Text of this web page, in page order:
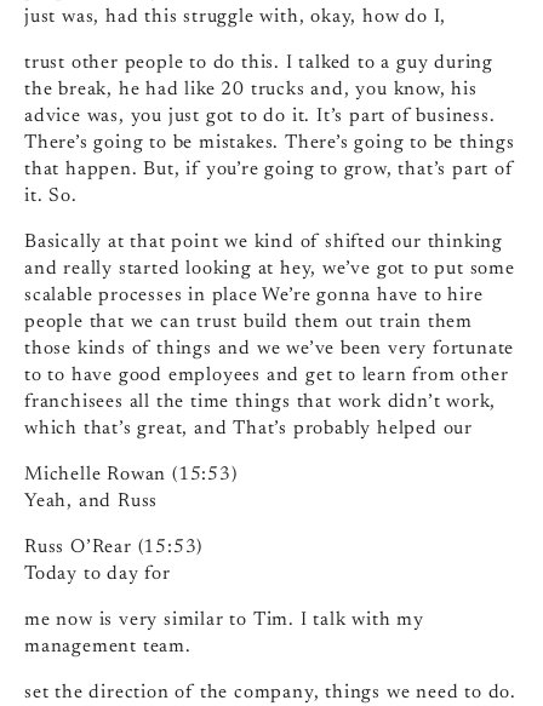
just was, had this struggle with, okay, how do I,
trust other people to do this. I talked to a guy during
the break, he had like 20 trucks and, you know, his
advice was, you just got to do it. It’s part of business.
There’s going to be mistakes. There’s going to be things
that happen. But, if you’re going to grow, that’s part of
it. So.
Basically at that point we kind of shifted our thinking
and really started looking at hey, we’ve got to put some
scalable processes in place We’re gonna have to hire
people that we can trust build them out train them
those kinds of things and we we’ve been very fortunate
to to have good employees and get to learn from other
franchisees all the time things that work didn’t work,
which that’s great, and That’s probably helped our
Michelle Rowan (15:53)
Yeah, and Russ
Russ O’Rear (15:53)
Today to day for
me now is very similar to Tim. I talk with my
management team.
set the direction of the company, things we need to do.